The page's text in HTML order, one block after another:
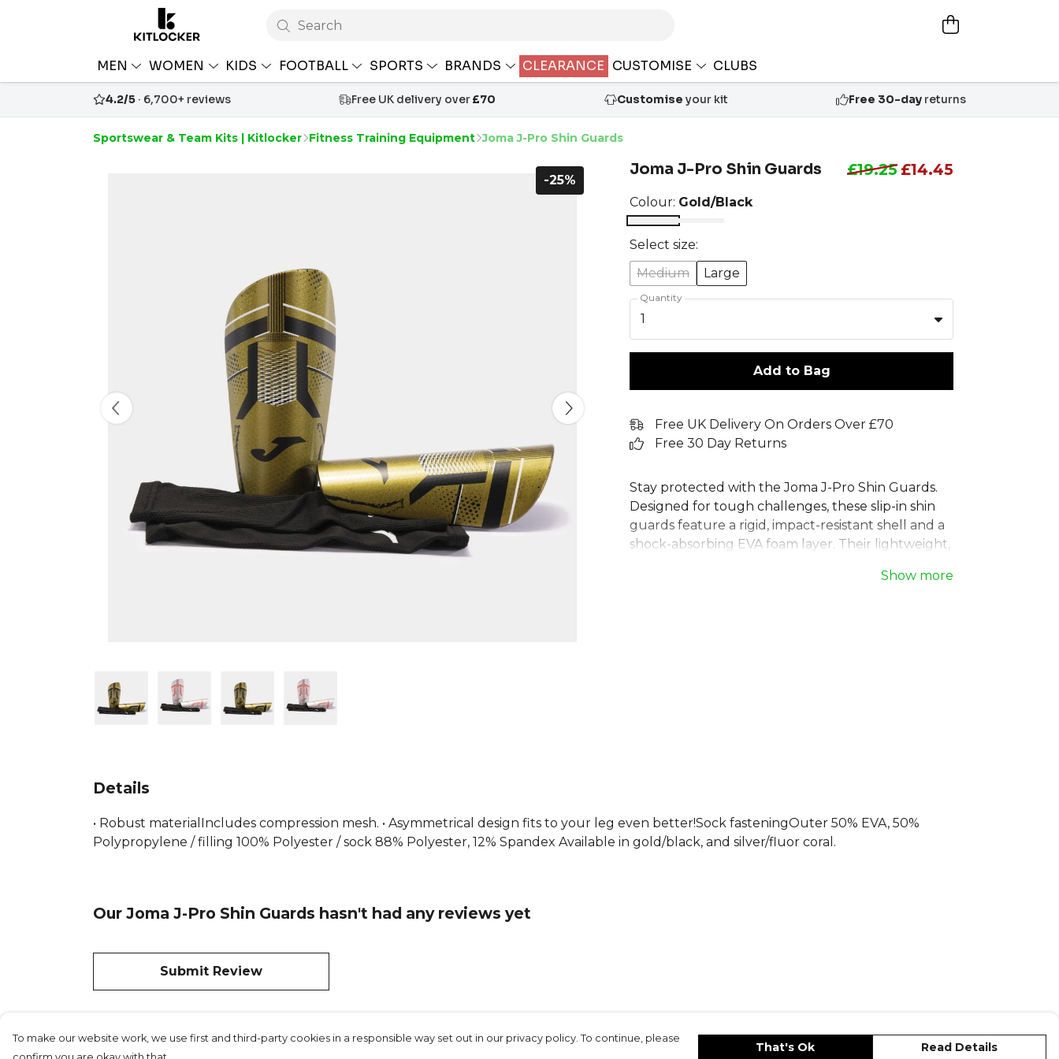
Search
MEN WOMEN KIDS FOOTBALL SPORTS BRANDS CLEARANCE CUSTOMISE CLUBS
4.2/5 · 6,700+ reviews Free UK delivery over£70 Customise your kit Free 30-dayreturns
Sportswear & Team Kits | Kitlocker Fitness Training Equipment Joma J-Pro Shin Guards
-25%
Joma J-Pro Shin Guards £19.25 £14.45
Colour: Gold/Black
Select size:
Medium
Large
Quantity
1
Add to Bag
Free UK Delivery On Orders Over £70
Free 30 Day Returns
Stay protected with the Joma J-Pro Shin Guards.
Designed for tough challenges, these slip-in shin
guards feature a rigid, impact-resistant shell and a
shock-absorbing EVA foam layer. Their lightweight,
restricting movement on the pitch. Each pair of
Show more
Details
• Robust materialIncludes compression mesh. • Asymmetrical design fits to your leg even better!Sock fasteningOuter 50% EVA, 50%
Polypropylene / filling 100% Polyester / sock 88% Polyester, 12% Spandex Available in gold/black, and silver/fluor coral.
Our Joma J-Pro Shin Guards hasn't had any reviews yet
Submit Review
To make our website work, we use first and third-party cookies in a responsible way set out in our privacy policy. To continue, please
That's Ok Read Details